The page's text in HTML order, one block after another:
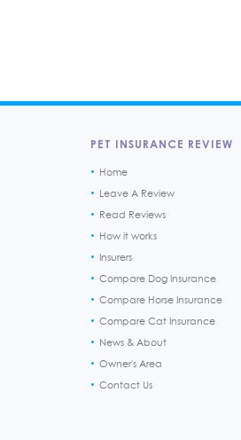
PET INSURANCE REVIEW
Home
Leave A Review
Read Reviews
How it works
Insurers
Compare Dog Insurance
Compare Horse Insurance
Compare Cat Insurance
News & About
Owner's Area
Contact Us